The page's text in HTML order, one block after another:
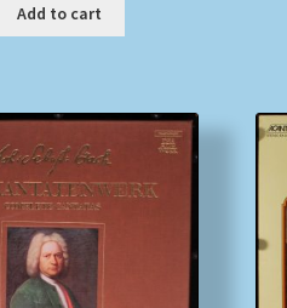
Add to cart